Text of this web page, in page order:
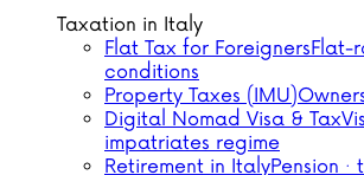
Taxation in Italy
Flat Tax for ForeignersFlat-
conditions
Property Taxes (IMU)
Digital Nomad Visa & Tax
impatriates regime
Retirement in ItalyPension